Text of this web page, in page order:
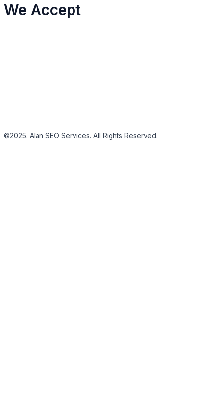
We Accept
©2025. Alan SEO Services. All Rights Reserved.